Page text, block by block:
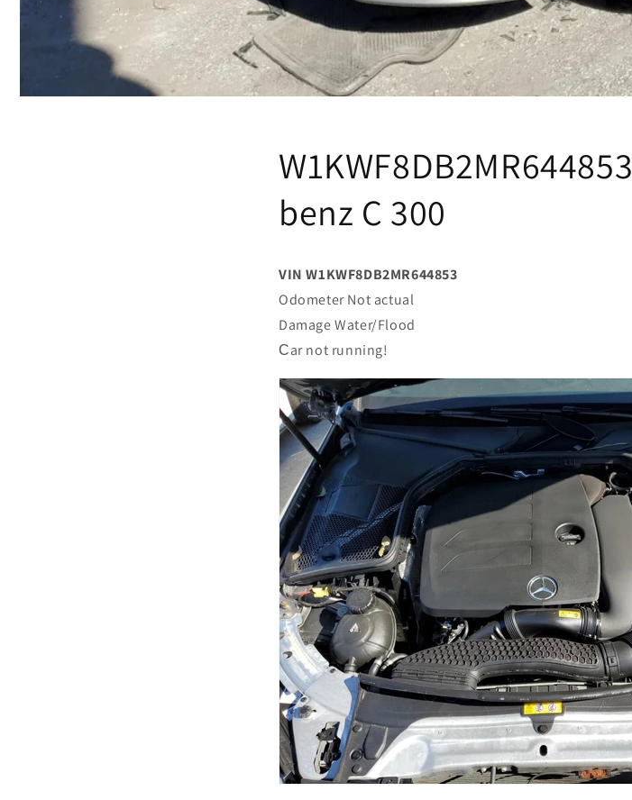
benz C 300
VIN W1KWF8DB2MR644853
Odometer Not actual
Damage Water/Flood
Сar not running!